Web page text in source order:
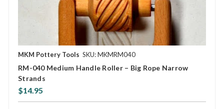
MKM Pottery Tools SKU: MKMRM040
RM-040 Medium Handle Roller – Big Rope Narrow
Strands
$14.95